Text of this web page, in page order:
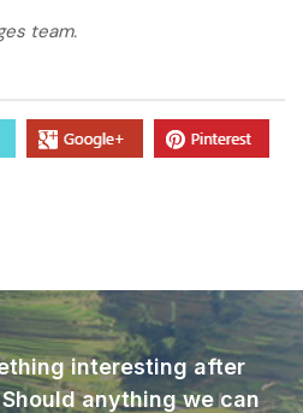
team.
interesting after
anything we can